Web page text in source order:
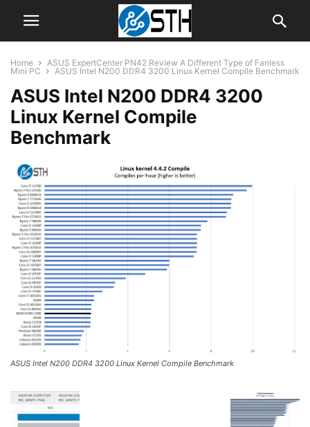
Home
ASUS ExpertCenter PN42 Review A Different Type of Fanless
Mini PC
ASUS Intel N200 DDR4 3200 Linux Kernel Compile Benchmark
ASUS Intel N200 DDR4 3200
Linux Kernel Compile
Benchmark
ASUS Intel N200 DDR4 3200 Linux Kernel Compile Benchmark